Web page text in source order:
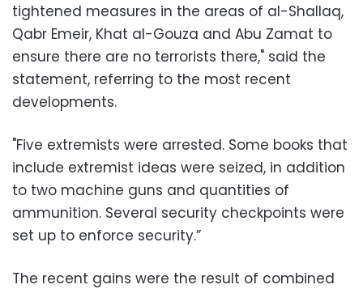
tightened measures in the areas of al-Shallaq,
Qabr Emeir, Khat al-Gouza and Abu Zamat to
ensure there are no terrorists there," said the
statement, referring to the most recent
developments.
"Five extremists were arrested. Some books that
include extremist ideas were seized, in addition
to two machine guns and quantities of
ammunition. Several security checkpoints were
set up to enforce security.”
The recent gains were the result of combined